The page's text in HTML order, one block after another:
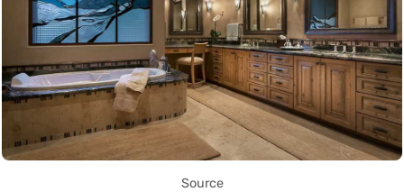
Source